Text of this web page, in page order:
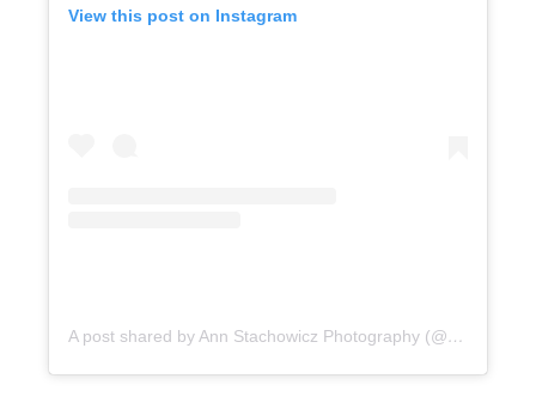
View this post on Instagram
A post shared by Ann Stachowicz Photography (@annstachowiczphotography)